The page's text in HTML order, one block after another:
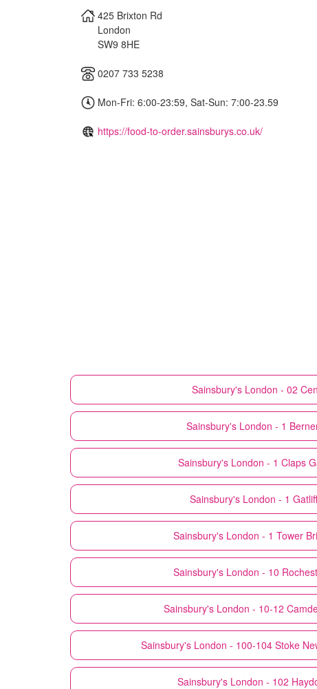
425 Brixton Rd
London
SW9 8HE
0207 733 5238
Mon-Fri: 6:00-23:59, Sat-Sun: 7:00-23.59
https://food-to-order.sainsburys.co.uk/
Sainsbury's London - 02
Sainsbury's London - 1
Sainsbury's London - 1 Claps
Sainsbury's London - 1
Sainsbury's London - 1 Tower
Sainsbury's London - 10
Sainsbury's London - 10-12
Sainsbury's London - 100-104 Stoke
Sainsbury's London - 102